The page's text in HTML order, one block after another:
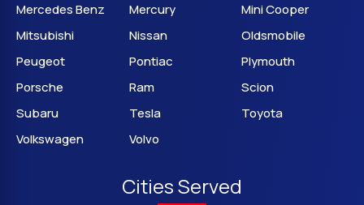
Mercedes Benz
Mercury
Mini Cooper
Mitsubishi
Nissan
Oldsmobile
Peugeot
Pontiac
Plymouth
Porsche
Ram
Scion
Subaru
Tesla
Toyota
Volkswagen
Volvo
Cities Served